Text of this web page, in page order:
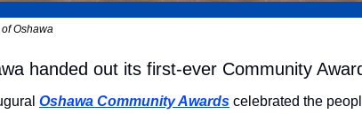
Oshawa
handed out its first-ever Community
Oshawa Community Awards celebrated the